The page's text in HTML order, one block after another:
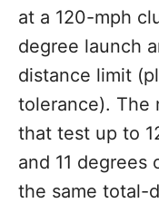
at a 120-mph
degree launch
distance limit
tolerance). The
that test up to
and 11
the same total-